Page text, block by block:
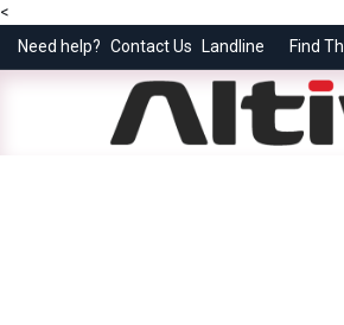
<
Need help? Contact Us Landline Find